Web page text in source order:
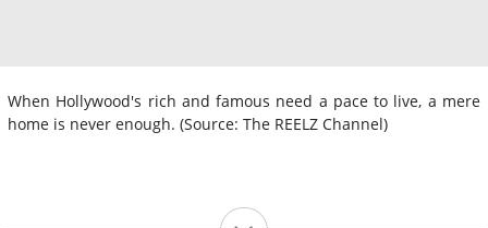
When Hollywood's rich and famous need a pace to live, a mere
home is never enough. (Source: The REELZ Channel)